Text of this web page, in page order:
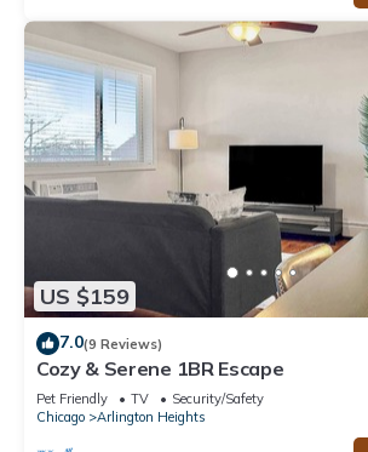
US $159
7.0(9 Reviews)
Cozy & Serene 1BR Escape
Pet Friendly TV
Security/Safety
Chicago
Arlington Heights